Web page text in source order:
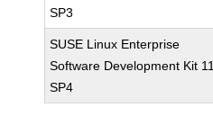
SP3
SUSE Linux Enterprise
Software Development Kit 11
SP4